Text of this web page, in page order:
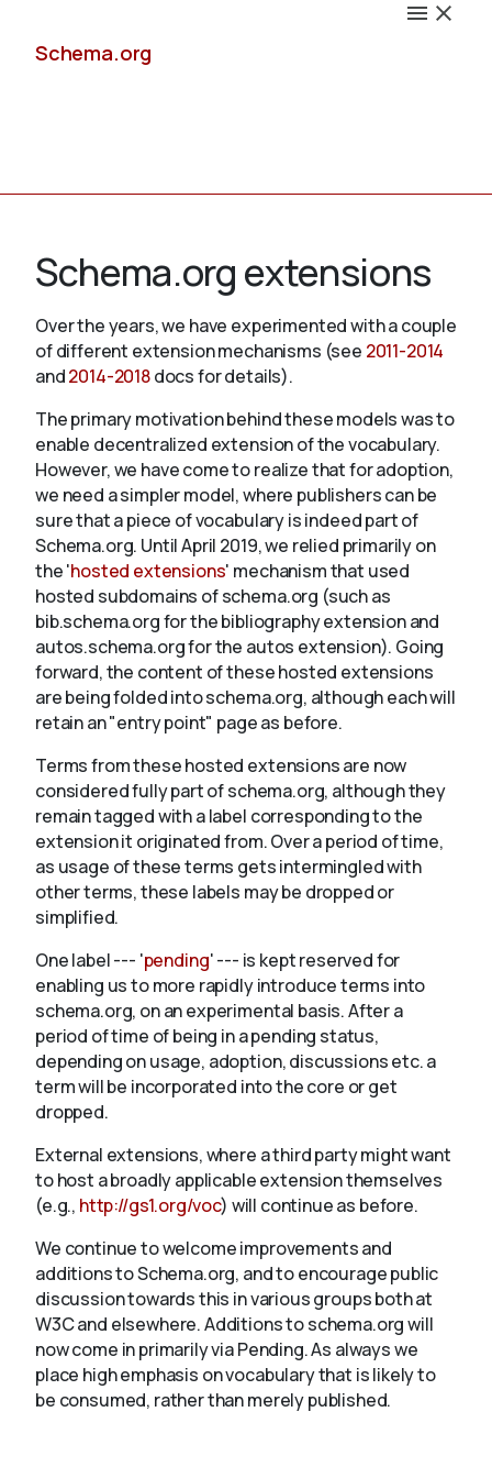
Schema.org
Schemas
Validate
About
Schema.org extensions
Over the years, we have experimented with a couple
of different extension mechanisms (see 2011-2014
and2014-2018docs for details).
The primary motivation behind these models was to
enable decentralized extension of the vocabulary.
However, we have come to realize that for adoption,
we need a simpler model, where publishers can be
sure that a piece of vocabulary is indeed part of
Schema.org. Until April 2019, we relied primarily on
the 'hosted extensions' mechanism that used
hosted subdomains of schema.org (such as
bib.schema.org for the bibliography extension and
autos.schema.org for the autos extension). Going
forward, the content of these hosted extensions
are being folded into schema.org, although each will
retain an "entry point" page as before.
Terms from these hosted extensions are now
considered fully part of schema.org, although they
remain tagged with a label corresponding to the
extension it originated from. Over a period of time,
as usage of these terms gets intermingled with
other terms, these labels may be dropped or
simplified.
One label --- 'pending' --- is kept reserved for
enabling us to more rapidly introduce terms into
schema.org, on an experimental basis. After a
period of time of being in a pending status,
depending on usage, adoption, discussions etc. a
term will be incorporated into the core or get
dropped.
External extensions, where a third party might want
to host a broadly applicable extension themselves
(e.g., http://gs1.org/voc) will continue as before.
We continue to welcome improvements and
additions to Schema.org, and to encourage public
discussion towards this in various groups both at
W3C and elsewhere. Additions to schema.org will
now come in primarily via Pending. As always we
place high emphasis on vocabulary that is likely to
be consumed, rather than merely published.